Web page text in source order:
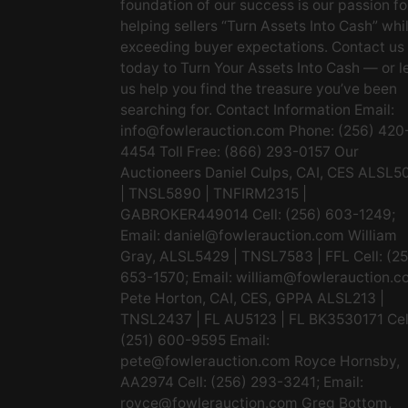
foundation of our success is our passion
helping sellers “Turn Assets Into Cash”
exceeding buyer expectations. Contact us
today to Turn Your Assets Into Cash — or
us help you find the treasure you’ve been
searching for. Contact Information Email:
info@fowlerauction.com Phone: (256)
4454 Toll Free: (866) 293-0157 Our
Auctioneers Daniel Culps, CAI, CES
| TNSL5890 | TNFIRM2315 |
GABROKER449014 Cell: (256) 603-1249;
Email: daniel@fowlerauction.com William
Gray, ALSL5429 | TNSL7583 | FFL Cell:
653-1570; Email:
Pete Horton, CAI, CES, GPPA ALSL213 |
TNSL2437 | FL AU5123 | FL BK3530171
(251) 600-9595 Email:
pete@fowlerauction.com Royce Hornsby,
AA2974 Cell: (256) 293-3241; Email:
royce@fowlerauction.com Greg Bottom,